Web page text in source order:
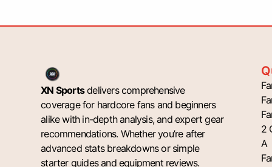
XN Sportsdelivers comprehensive
coverage for hardcore fans and beginners
alike with in-depth analysis, and expert gear
recommendations. Whether you’re after
advanced stats breakdowns or simple
starter guides and equipment reviews.
2
A